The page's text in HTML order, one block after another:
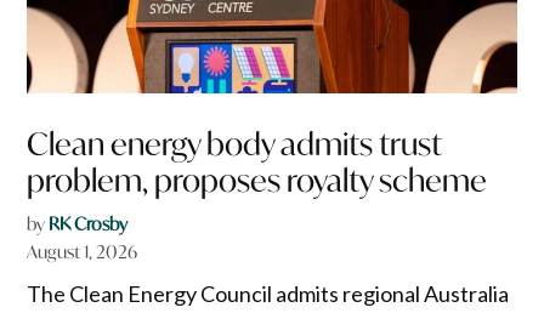
Clean energy body admits trust
problem, proposes royalty scheme
by RK Crosby
August 1, 2026
The Clean Energy Council admits regional Australia